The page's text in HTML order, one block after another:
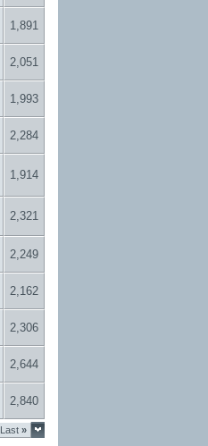
1,891
2,051
1,993
2,284
1,914
2,321
2,249
2,162
2,306
2,644
2,840
Last »